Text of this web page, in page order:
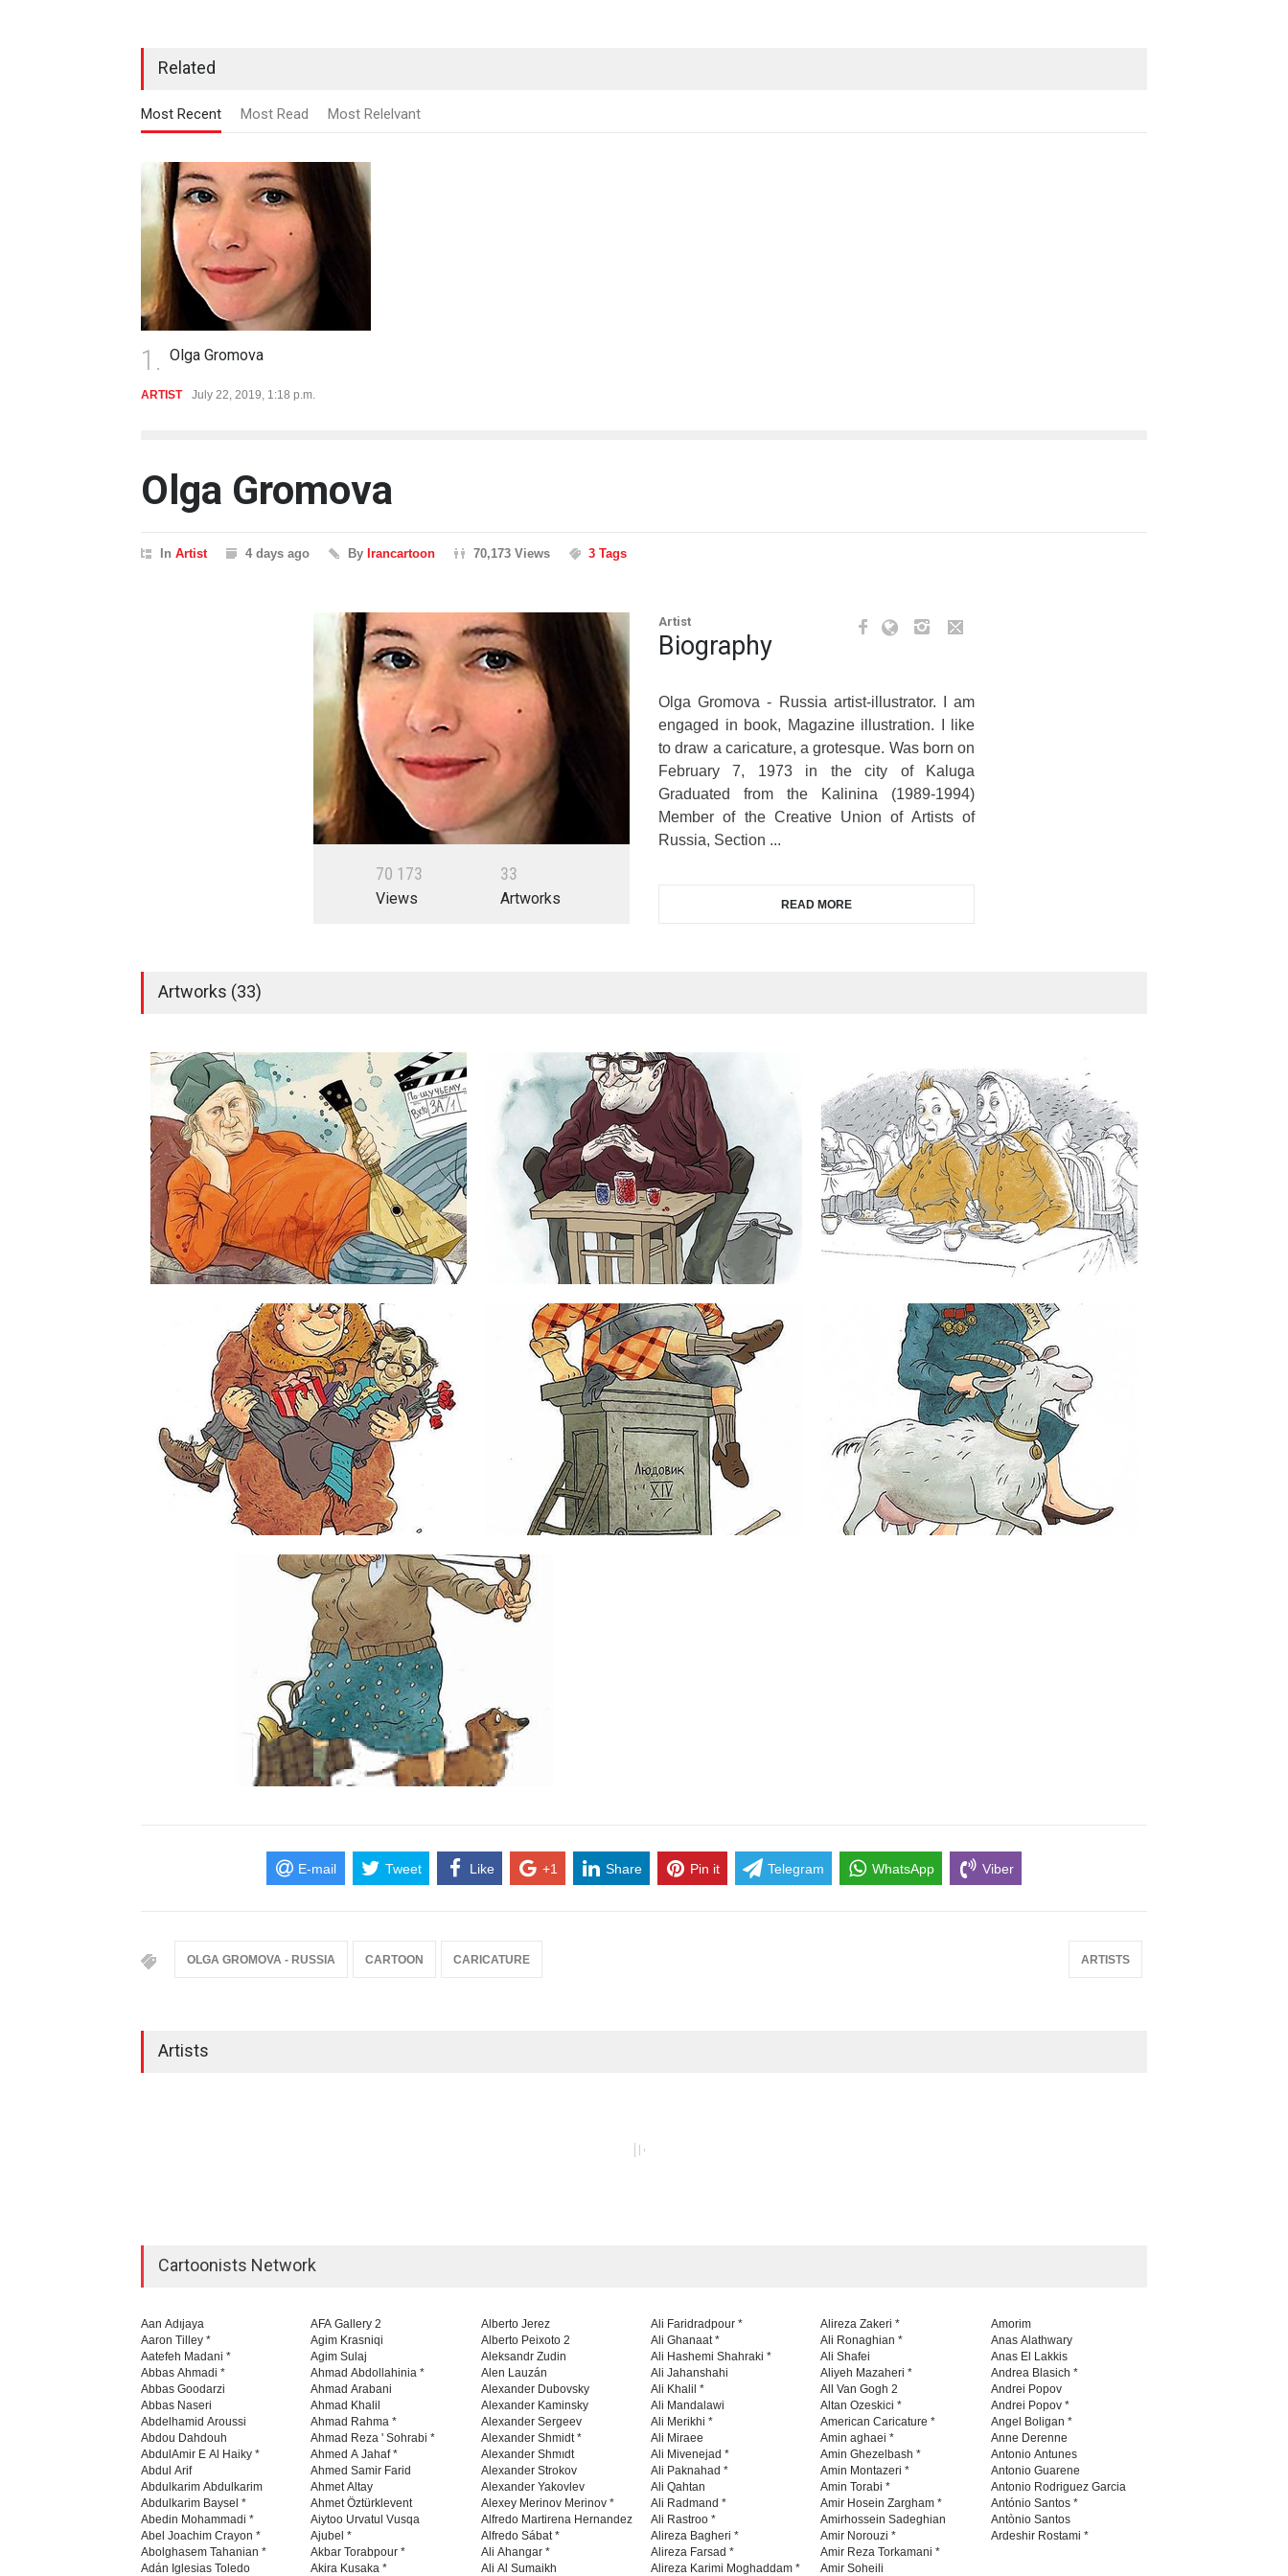
Related
Most Recent Most Read Most Relelvant
1. Olga Gromova
ARTIST July 22, 2019, 1:18 p.m.
Olga Gromova
In Artist 4 days ago By Irancartoon 70,173 Views 3 Tags
70 173
Views
33
Artworks
Artist
Biography
Olga Gromova - Russia artist-illustrator. I am
engaged in book, Magazine illustration. I like
to draw a caricature, a grotesque. Was born on
February 7, 1973 in the city of Kaluga
Graduated from the Kalinina (1989-1994)
Member of the Creative Union of Artists of
Russia, Section ...
READ MORE
Artworks (33)
E-mail Tweet Like +1 Share Pin it Telegram WhatsApp Viber
OLGA GROMOVA - RUSSIA CARTOON CARICATURE ARTISTS
Artists
Cartoonists Network
Aan Adıjaya
Aaron Tilley *
Aatefeh Madani *
Abbas Ahmadi *
Abbas Goodarzi
Abbas Naseri
Abdelhamid Aroussi
Abdou Dahdouh
AbdulAmir E Al Haiky *
Abdul Arif
Abdulkarim Abdulkarim
Abdulkarim Baysel *
Abedin Mohammadi *
Abel Joachim Crayon *
Abolghasem Tahanian *
Adán Iglesias Toledo
AFA Gallery 2
Agim Krasniqi
Agim Sulaj
Ahmad Abdollahinia *
Ahmad Arabani
Ahmad Khalil
Ahmad Rahma *
Ahmad Reza ' Sohrabi *
Ahmed A Jahaf *
Ahmed Samir Farid
Ahmet Altay
Ahmet Öztürklevent
Aiytoo Urvatul Vusqa
Ajubel *
Akbar Torabpour *
Akira Kusaka *
Alberto Jerez
Alberto Peixoto 2
Aleksandr Zudin
Alen Lauzán
Alexander Dubovsky
Alexander Kaminsky
Alexander Sergeev
Alexander Shmidt *
Alexander Shmıdt
Alexander Strokov
Alexander Yakovlev
Alexey Merinov Merinov *
Alfredo Martirena Hernandez
Alfredo Sábat *
Ali Ahangar *
Ali Al Sumaikh
Ali Faridradpour *
Ali Ghanaat *
Ali Hashemi Shahraki *
Ali Jahanshahi
Ali Khalil *
Ali Mandalawi
Ali Merikhi *
Ali Miraee
Ali Mivenejad *
Ali Paknahad *
Ali Qahtan
Ali Radmand *
Ali Rastroo *
Alireza Bagheri *
Alireza Farsad *
Alireza Karimi Moghaddam *
Alireza Zakeri *
Ali Ronaghian *
Ali Shafei
Aliyeh Mazaheri *
All Van Gogh 2
Altan Ozeskici *
American Caricature *
Amin aghaei *
Amin Ghezelbash *
Amin Montazeri *
Amin Torabi *
Amir Hosein Zargham *
Amirhossein Sadeghian
Amir Norouzi *
Amir Reza Torkamani *
Amir Soheili
Amorim
Anas Alathwary
Anas El Lakkis
Andrea Blasich *
Andrei Popov
Andrei Popov *
Angel Boligan *
Anne Derenne
Antonio Antunes
Antonio Guarene
Antonio Rodriguez Garcia
António Santos *
Antònio Santos
Ardeshir Rostami *